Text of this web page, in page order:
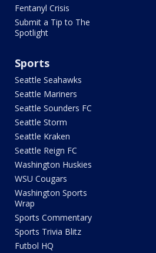
Fentanyl Crisis
Submit a Tip to The
Spotlight
Sports
Seattle Seahawks
Seattle Mariners
Seattle Sounders FC
Seattle Storm
Seattle Kraken
Seattle Reign FC
Washington Huskies
WSU Cougars
Washington Sports
Wrap
Sports Commentary
Sports Trivia Blitz
Futbol HQ